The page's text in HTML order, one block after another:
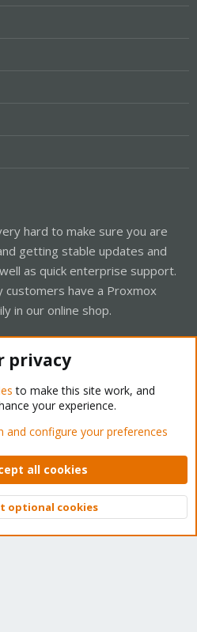
hard to make sure you are
getting stable updates and
as quick enterprise support.
customers have a Proxmox
in our online shop.
Forum - Light Mode
Privacy policy Help Home
© 2010-2026 XenForo Ltd.
Top
privacy
to make this site work, and
your experience.
and configure your preferences
all cookies
optional cookies